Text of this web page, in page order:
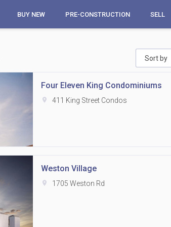
BUY NEW PRE-CONSTRUCTION SELL
Sort by
Four Eleven King Condominiums
location_on 411 King Street Condos
Weston Village
location_on 1705 Weston Rd